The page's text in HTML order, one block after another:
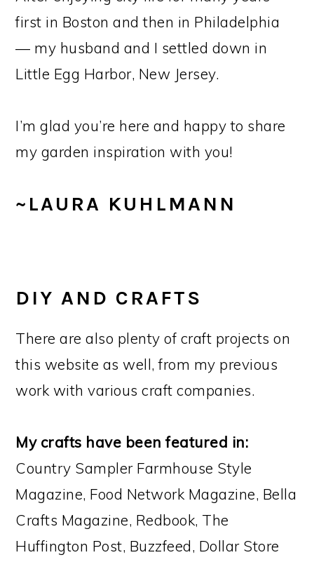
first in Boston and then in Philadelphia
— my husband and I settled down in
Little Egg Harbor, New Jersey.
I’m glad you’re here and happy to share
my garden inspiration with you!
~LAURA KUHLMANN
DIY AND CRAFTS
There are also plenty of craft projects on
this website as well, from my previous
work with various craft companies.
My crafts have been featured in:
Country Sampler Farmhouse Style
Magazine, Food Network Magazine, Bella
Crafts Magazine, Redbook, The
Huffington Post, Buzzfeed, Dollar Store